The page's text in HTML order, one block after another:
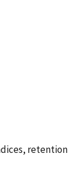
retention